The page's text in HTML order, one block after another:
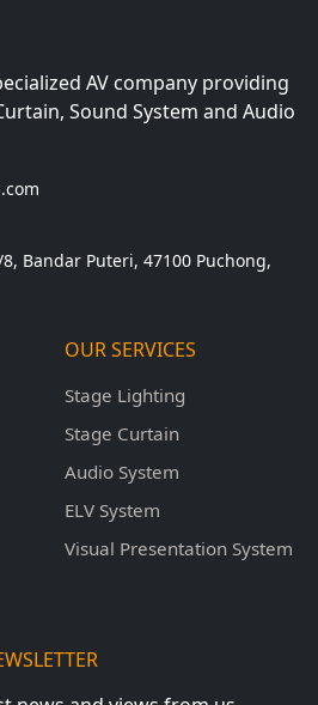
AV company providing
Sound System and Audio
Bandar Puteri, 47100 Puchong,
OUR SERVICES
Stage Lighting
Stage Curtain
Audio System
ELV System
Visual Presentation System